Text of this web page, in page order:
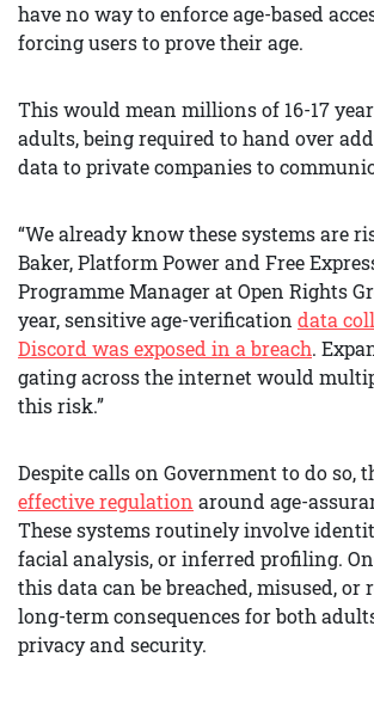
have no way to enforce age-based
forcing users to prove their age.
This would mean millions of 16-17
adults, being required to hand over
data to private companies to
“We already know these systems are
Baker, Platform Power and Free
Programme Manager at Open Rights
year, sensitive age-verification data
Discord was exposed in a breach.
gating across the internet would
this risk.”
Despite calls on Government to do so,
effective regulation around age-
These systems routinely involve
facial analysis, or inferred profiling.
this data can be breached, misused, or
long-term consequences for both
privacy and security.